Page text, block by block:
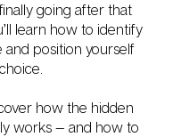
going after that
learn how to identify
and position yourself
how the hidden
works — and how to